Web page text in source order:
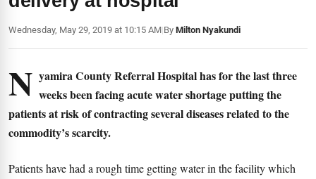
Wednesday, May 29, 2019 at 10:15 AM|By Milton Nyakundi
N yamira County Referral Hospital has for the last three
weeks been facing acute water shortage putting the
patients at risk of contracting several diseases related to the
commodity’s scarcity.
Patients have had a rough time getting water in the facility which